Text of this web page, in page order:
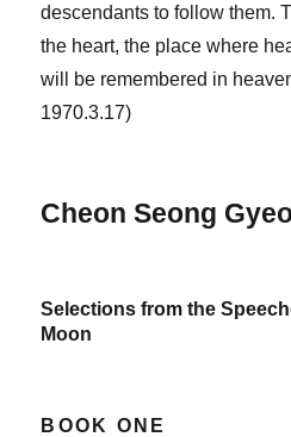
descendants to follow them.
the heart, the place where
will be remembered in
1970.3.17)
Cheon Seong
Selections from the
Moon
BOOK ONE